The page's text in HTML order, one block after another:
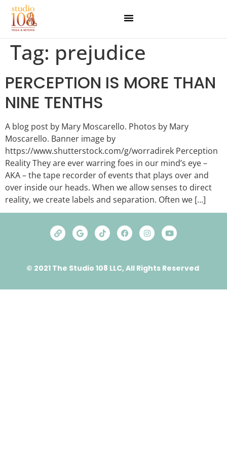
Tag: prejudice
PERCEPTION IS MORE THAN
NINE TENTHS
A blog post by Mary Moscarello. Photos by Mary
Moscarello. Banner image by
https://www.shutterstock.com/g/worradirek Perception
Reality They are ever warring foes in our mind’s eye –
AKA – the tape recorder of events that plays over and
over inside our heads. When we allow senses to direct
reality, we create labels and separation. Often we […]
© 2021 The Studio 108 LLC, All Rights Reserved